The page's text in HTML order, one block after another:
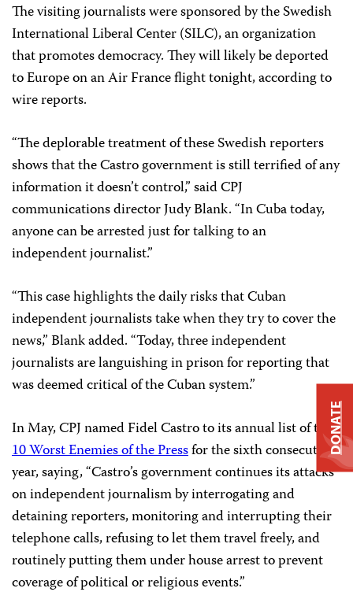
The visiting journalists were sponsored by the Swedish
International Liberal Center (SILC), an organization
that promotes democracy. They will likely be deported
to Europe on an Air France flight tonight, according to
wire reports.
“The deplorable treatment of these Swedish reporters
shows that the Castro government is still terrified of any
information it doesn’t control,” said CPJ
communications director Judy Blank. “In Cuba today,
anyone can be arrested just for talking to an
independent journalist.”
“This case highlights the daily risks that Cuban
independent journalists take when they try to cover the
news,” Blank added. “Today, three independent
journalists are languishing in prison for reporting that
was deemed critical of the Cuban system.”
In May, CPJ named Fidel Castro to its annual list of the
10 Worst Enemies of the Pressfor the sixth consecutive
year, saying, “Castro’s government continues its attacks
on independent journalism by interrogating and
detaining reporters, monitoring and interrupting their
telephone calls, refusing to let them travel freely, and
routinely putting them under house arrest to prevent
coverage of political or religious events.”
DONATE